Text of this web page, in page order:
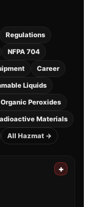
Regulations
NFPA 704
Career
Liquids
Peroxides
Materials
All Hazmat →
+